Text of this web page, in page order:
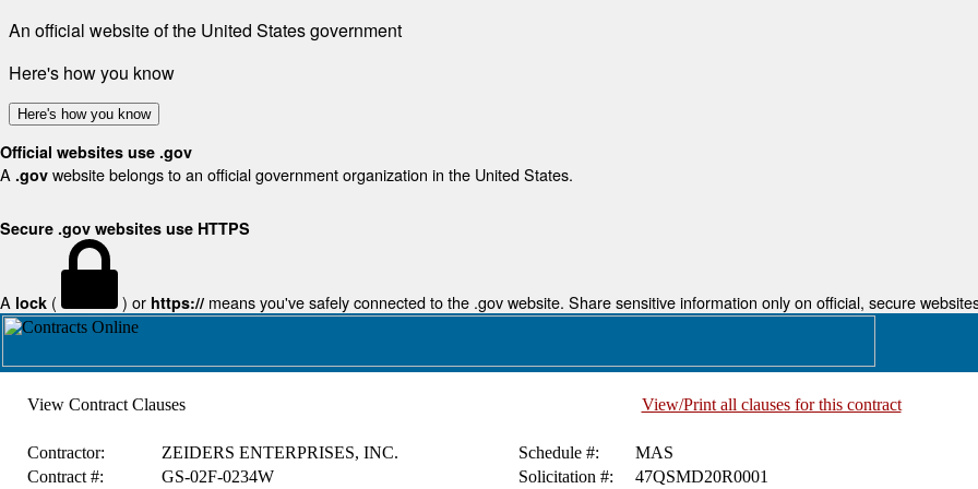
An official website of the United States government
Here's how you know
Here's how you know
Official websites use .gov
A .gov website belongs to an official government organization in the United States.
Secure .gov websites use HTTPS
A lock ( ) or https:// means you've safely connected to the .gov website. Share sensitive information only on official, secure
View Contract Clauses View/Print all clauses for this contract
Contractor: ZEIDERS ENTERPRISES, INC. Schedule #:
MAS
Contract #:
GS-02F-0234W Solicitation #: 47QSMD20R0001